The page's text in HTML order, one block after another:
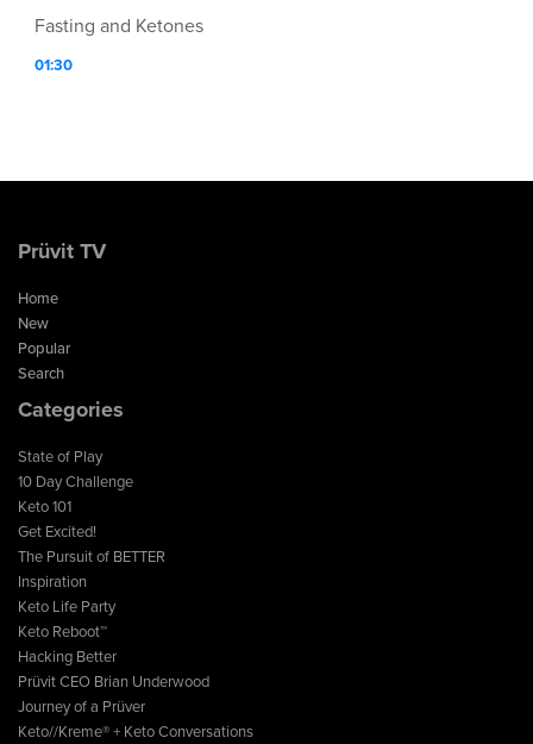
Fasting and Ketones
01:30
Prüvit TV
Home
New
Popular
Search
Categories
State of Play
10 Day Challenge
Keto 101
Get Excited!
The Pursuit of BETTER
Inspiration
Keto Life Party
Keto Reboot™
Hacking Better
Prüvit CEO Brian Underwood
Journey of a Prüver
Keto//Kreme® + Keto Conversations